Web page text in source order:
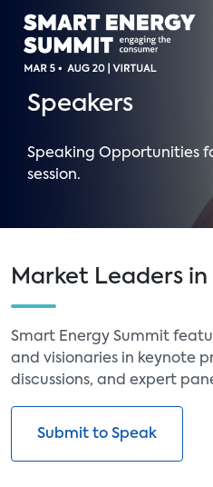
Speakers
Speaking Opportunities
session.
Market Leaders
Smart Energy Summit
and visionaries in keynote
discussions, and expert
Submit to Speak